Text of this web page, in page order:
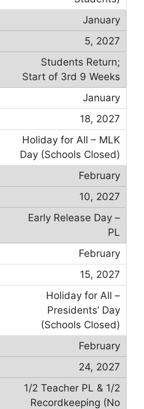
January
5, 2027
Students Return;
Start of 3rd 9 Weeks
January
18, 2027
Holiday for All – MLK
Day (Schools Closed)
February
10, 2027
Early Release Day –
PL
February
15, 2027
Holiday for All –
Presidents’ Day
(Schools Closed)
February
24, 2027
1/2 Teacher PL & 1/2
Recordkeeping (No